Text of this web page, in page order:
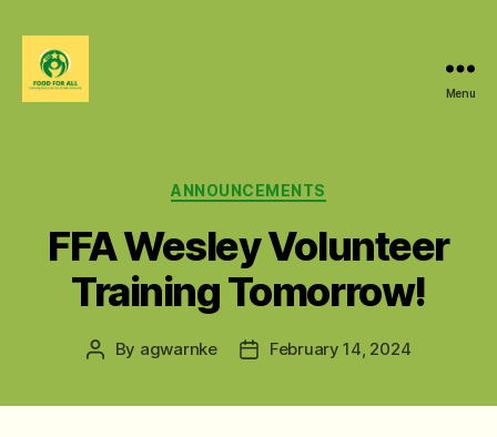
Menu
Categories
ANNOUNCEMENTS
FFA Wesley Volunteer
Training Tomorrow!
Post
By agwarnke
PostFebruary 14, 2024